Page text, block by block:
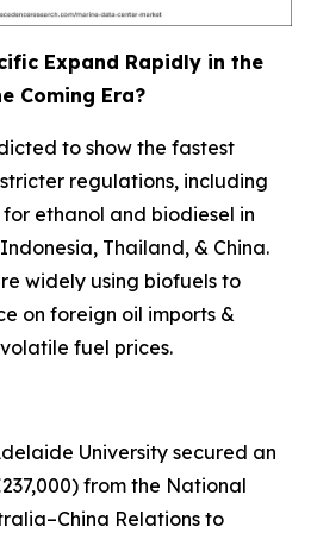
Expand Rapidly in the
Coming Era?
to show the fastest
regulations, including
ethanol and biodiesel in
Thailand, & China.
widely using biofuels to
on foreign oil imports &
fuel prices.
University secured an
from the National
Relations to